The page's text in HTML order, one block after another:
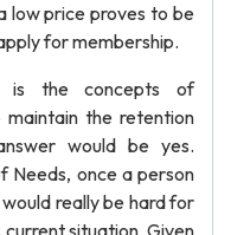
low price proves to be
for membership.
is the concepts of
maintain the retention
would be yes.
Needs, once a person
really be hard for
situation. Given